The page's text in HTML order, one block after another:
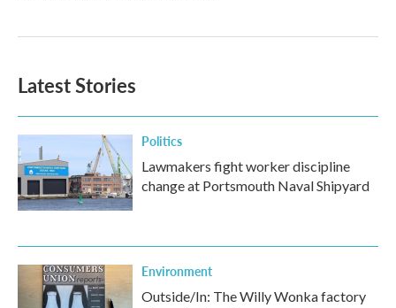
Latest Stories
Politics
Lawmakers fight worker discipline
change at Portsmouth Naval Shipyard
Environment
Outside/In: The Willy Wonka factory